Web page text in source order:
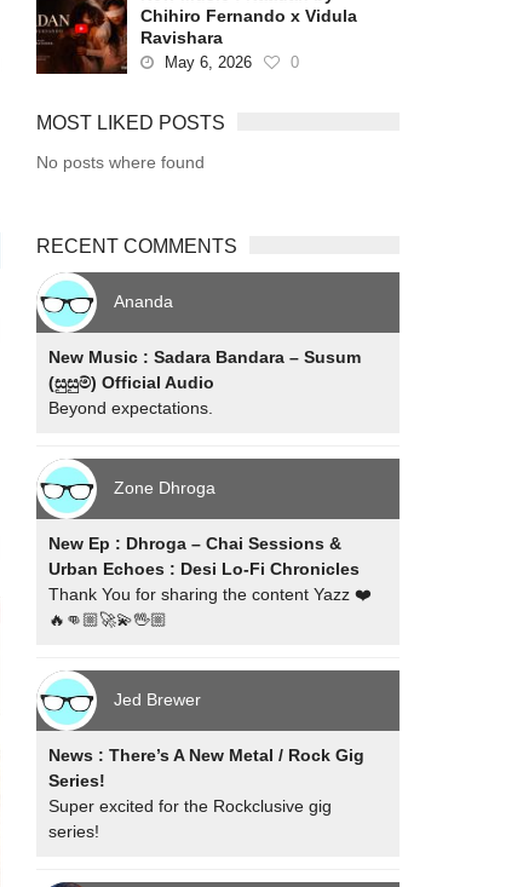
Chihiro Fernando x Vidula
Ravishara
May 6, 2026 0
MOST LIKED POSTS
No posts where found
RECENT COMMENTS
Ananda
New Music : Sadara Bandara – Susum
(සුසුම්) Official Audio
Beyond expectations.
Zone Dhroga
New Ep : Dhroga – Chai Sessions &
Urban Echoes : Desi Lo-Fi Chronicles
Thank You for sharing the content Yazz ❤️
🔥👊🏼🚀💫🖖🏼
Jed Brewer
News : There’s A New Metal / Rock Gig
Series!
Super excited for the Rockclusive gig
series!